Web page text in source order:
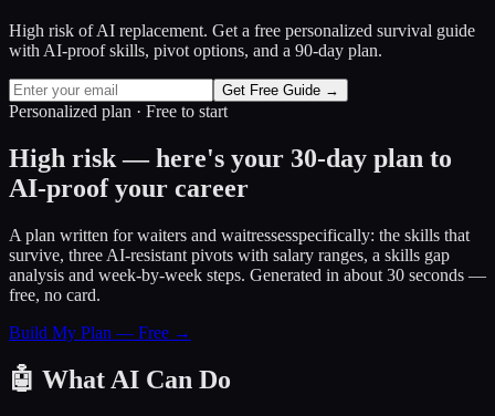
High risk of AI replacement. Get a free personalized survival guide
with AI-proof skills, pivot options, and a 90-day plan.
Get Free Guide →
Personalized plan · Free to start
High risk — here's your 30-day plan to
AI-proof your career
A plan written forwaiters and waitressesspecifically: the skills that
survive, three AI-resistant pivots with salary ranges, a skills gap
analysis and week-by-week steps. Generated in about 30 seconds —
free, no card.
Build My Plan — Free →
🤖 What AI Can Do